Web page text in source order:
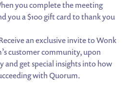
you complete the meeting
you a $100 gift card to thank you
an exclusive invite to Wonk
customer community, upon
and get special insights into how
with Quorum.